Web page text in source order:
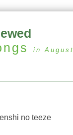
in August
no teeze